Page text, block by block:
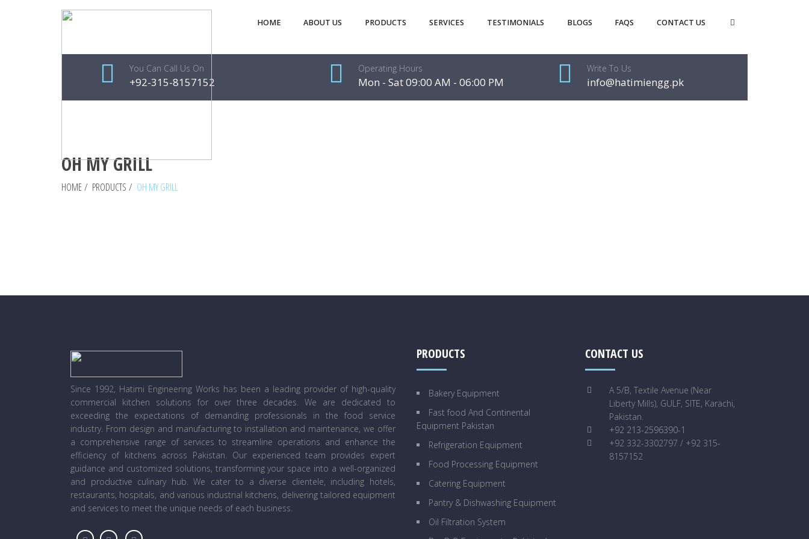
HOME ABOUT US PRODUCTS SERVICES TESTIMONIALS BLOGS FAQS CONTACT US
OH MY GRILL
HOME/ PRODUCTS / OH MY GRILL
You Can Call Us On
+92-315-8157152
Operating Hours
Mon - Sat 09:00 AM - 06:00 PM
Write To Us
info@hatimiengg.pk
Since 1992, Hatimi Engineering Works has been a leading provider of high-quality
commercial kitchen solutions for over three decades. We are dedicated to
exceeding the expectations of demanding professionals in the food service
industry. From design and manufacturing to installation and maintenance, we offer
a comprehensive range of services to streamline operations and enhance the
efficiency of kitchens across Pakistan. Our experienced team provides expert
guidance and customized solutions, transforming your space into a well-organized
and productive culinary hub. We cater to a diverse clientele, including hotels,
restaurants, hospitals, and various industrial kitchens, delivering tailored equipment
and services to meet the unique needs of each business.
PRODUCTS
Bakery Equipment
Fast food And Continental
Equipment Pakistan
Refrigeration Equipment
Food Processing Equipment
Catering Equipment
Pantry & Dishwashing Equipment
Oil Filtration System
CONTACT US
A 5/B, Textile Avenue (Near
Liberty Mills), GULF, SITE, Karachi,
Pakistan.
+92 213-2596390-1
+92 332-3302797 / +92 315-
8157152